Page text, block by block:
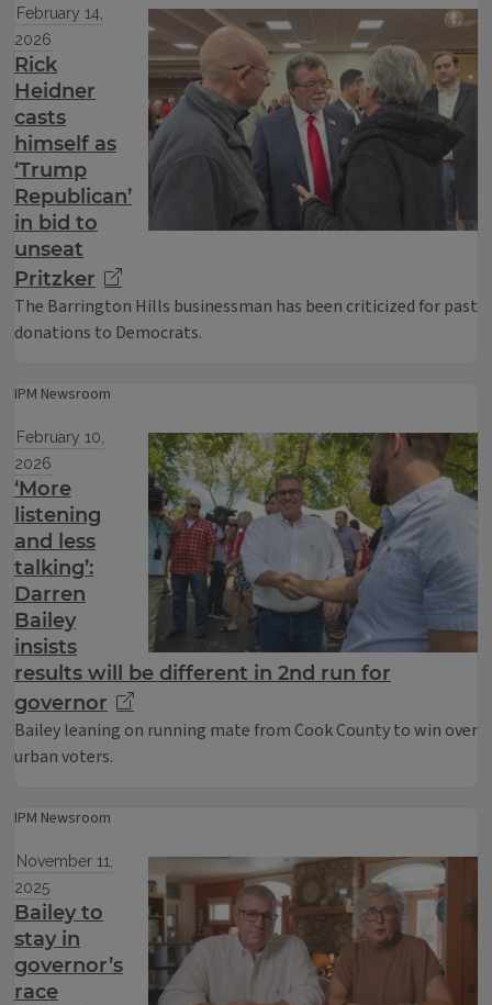
February 14,
2026
Rick
Heidner
casts
himself as
‘Trump
Republican’
in bid to
unseat
Pritzker
The Barrington Hills businessman has been criticized for past
donations to Democrats.
IPM Newsroom
February 10,
2026
‘More
listening
and less
talking’:
Darren
Bailey
insists
results will be different in 2nd run for
governor
Bailey leaning on running mate from Cook County to win over
urban voters.
IPM Newsroom
November 11,
2025
Bailey to
stay in
governor’s
race